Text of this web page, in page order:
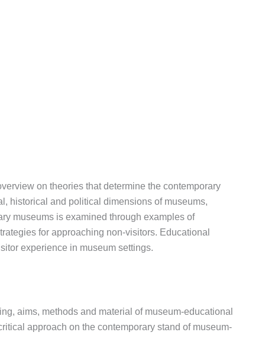
on theories that determine the contemporary
historical and political dimensions of museums,
museums is examined through examples of
for approaching non-visitors. Educational
experience in museum settings.
aims, methods and material of museum-educational
approach on the contemporary stand of museum-